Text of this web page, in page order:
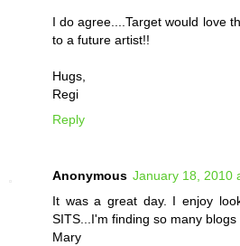
I do agree....Target would love
to a future artist!!
Hugs,
Regi
Reply
Anonymous January 18, 2010
It was a great day. I enjoy
SITS...I'm finding so many blogs
Mary